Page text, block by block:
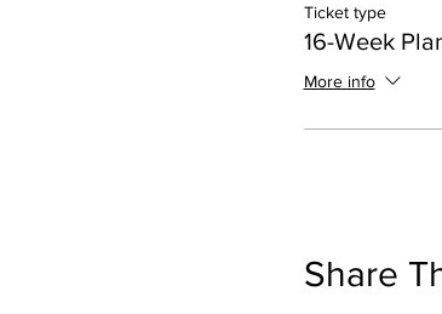
Ticket type
16-Week
More info
Share